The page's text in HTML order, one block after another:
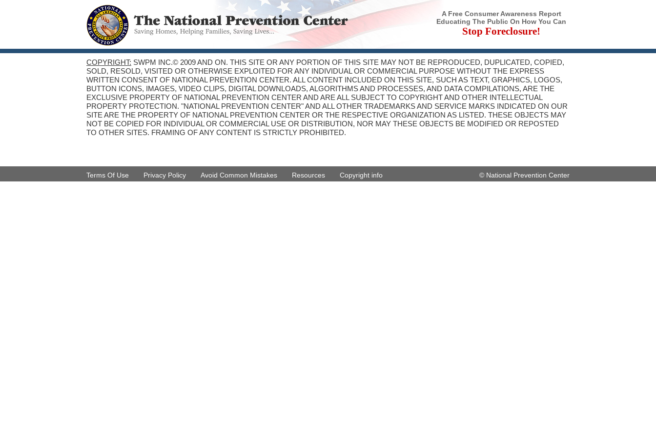
A Free Consumer Awareness Report
Educating The Public On How You Can
Stop Foreclosure!
COPYRIGHT: SWPM INC.© 2009 AND ON. THIS SITE OR ANY PORTION OF THIS SITE MAY NOT BE REPRODUCED, DUPLICATED, COPIED,
SOLD, RESOLD, VISITED OR OTHERWISE EXPLOITED FOR ANY INDIVIDUAL OR COMMERCIAL PURPOSE WITHOUT THE EXPRESS
WRITTEN CONSENT OF NATIONAL PREVENTION CENTER. ALL CONTENT INCLUDED ON THIS SITE, SUCH AS TEXT, GRAPHICS, LOGOS,
BUTTON ICONS, IMAGES, VIDEO CLIPS, DIGITAL DOWNLOADS, ALGORITHMS AND PROCESSES, AND DATA COMPILATIONS, ARE THE
EXCLUSIVE PROPERTY OF NATIONAL PREVENTION CENTER AND ARE ALL SUBJECT TO COPYRIGHT AND OTHER INTELLECTUAL
PROPERTY PROTECTION. "NATIONAL PREVENTION CENTER" AND ALL OTHER TRADEMARKS AND SERVICE MARKS INDICATED ON OUR
SITE ARE THE PROPERTY OF NATIONAL PREVENTION CENTER OR THE RESPECTIVE ORGANIZATION AS LISTED. THESE OBJECTS MAY
NOT BE COPIED FOR INDIVIDUAL OR COMMERCIAL USE OR DISTRIBUTION, NOR MAY THESE OBJECTS BE MODIFIED OR REPOSTED
TO OTHER SITES. FRAMING OF ANY CONTENT IS STRICTLY PROHIBITED.
Terms Of Use Privacy Policy Avoid Common Mistakes Resources Copyright info © National Prevention Center